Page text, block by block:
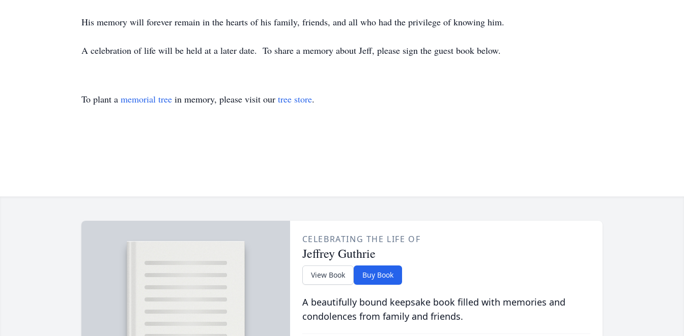
His memory will forever remain in the hearts of his family, friends, and all who had the privilege of knowing him.
A celebration of life will be held at a later date. To share a memory about Jeff, please sign the guest book below.
To plant a memorial tree in memory, please visit our tree store.
CELEBRATING THE LIFE OF
Jeffrey Guthrie
View Book Buy Book
A beautifully bound keepsake book filled with memories and
condolences from family and friends.